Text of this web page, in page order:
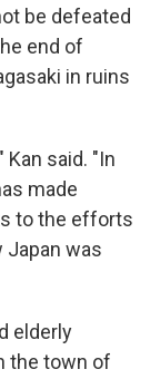
be defeated
end of
in ruins
said. "In
made
to the efforts
Japan was
elderly
the town of